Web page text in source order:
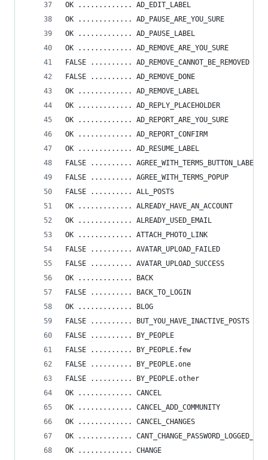
OK ............. AD_EDIT_LABEL
OK ............. AD_PAUSE_ARE_YOU_SURE
OK ............. AD_PAUSE_LABEL
OK ............. AD_REMOVE_ARE_YOU_SURE
FALSE .......... AD_REMOVE_CANNOT_BE_REMOVED
FALSE .......... AD_REMOVE_DONE
OK ............. AD_REMOVE_LABEL
OK ............. AD_REPLY_PLACEHOLDER
OK ............. AD_REPORT_ARE_YOU_SURE
OK ............. AD_REPORT_CONFIRM
OK ............. AD_RESUME_LABEL
FALSE .......... AGREE_WITH_TERMS_BUTTON_LABEL
FALSE .......... AGREE_WITH_TERMS_POPUP
FALSE .......... ALL_POSTS
OK ............. ALREADY_HAVE_AN_ACCOUNT
OK ............. ALREADY_USED_EMAIL
OK ............. ATTACH_PHOTO_LINK
FALSE .......... AVATAR_UPLOAD_FAILED
FALSE .......... AVATAR_UPLOAD_SUCCESS
OK ............. BACK
FALSE .......... BACK_TO_LOGIN
OK ............. BLOG
FALSE .......... BUT_YOU_HAVE_INACTIVE_POSTS
FALSE .......... BY_PEOPLE
FALSE .......... BY_PEOPLE.few
FALSE .......... BY_PEOPLE.one
FALSE .......... BY_PEOPLE.other
OK ............. CANCEL
OK ............. CANCEL_ADD_COMMUNITY
OK ............. CANCEL_CHANGES
OK .............
OK ............. CHANGE